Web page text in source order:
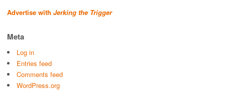
Advertise with Jerking the Trigger
Meta
Log in
Entries feed
Comments feed
WordPress.org